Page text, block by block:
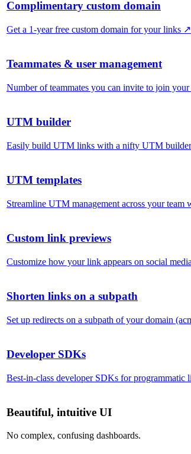
Complimentary custom domain
Get a 1-year free custom domain for your links ↗
Teammates & user management
Number of teammates you can invite to join
UTM builder
Easily build UTM links with a nifty UTM builder
UTM templates
Streamline UTM management across your team
Custom link previews
Customize how your link appears on social
Shorten links on a subpath
Set up redirects on a subpath of your domain
Developer SDKs
Best-in-class developer SDKs for programmatic
Beautiful, intuitive UI
No complex, confusing dashboards.